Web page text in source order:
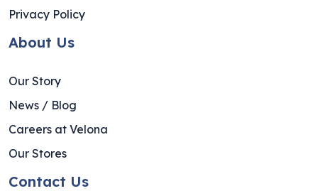
Privacy Policy
About Us
Our Story
News / Blog
Careers at Velona
Our Stores
Contact Us